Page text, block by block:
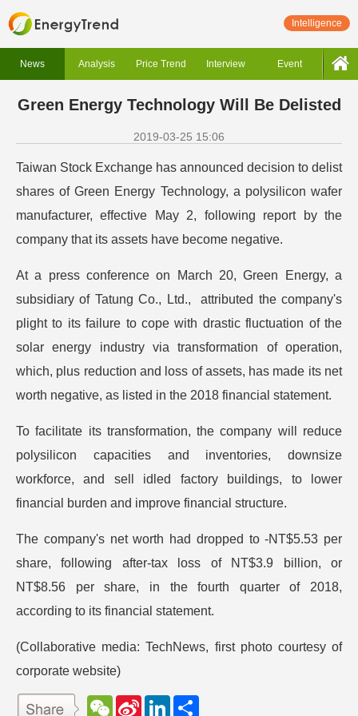
Intelligence
News Analysis Price Trend Interview Event
Green Energy Technology Will Be Delisted
2019-03-25 15:06
Taiwan Stock Exchange has announced decision to delist
shares of Green Energy Technology, a polysilicon wafer
manufacturer, effective May 2, following report by the
company that its assets have become negative.
At a press conference on March 20, Green Energy, a
subsidiary of Tatung Co., Ltd., attributed the company's
plight to its failure to cope with drastic fluctuation of the
solar energy industry via transformation of operation,
which, plus reduction and loss of assets, has made its net
worth negative, as listed in the 2018 financial statement.
To facilitate its transformation, the company will reduce
polysilicon capacities and inventories, downsize
workforce, and sell idled factory buildings, to lower
financial burden and improve financial structure.
The company's net worth had dropped to -NT$5.53 per
share, following after-tax loss of NT$3.9 billion, or
NT$8.56 per share, in the fourth quarter of 2018,
according to its financial statement.
(Collaborative media: TechNews, first photo courtesy of
corporate website)
W
S
L